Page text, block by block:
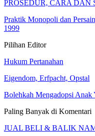
PROSEDUR, CARA DAN
Praktik Monopoli dan
1999
Pilihan Editor
Hukum Pertanahan
Eigendom, Erfpacht, Opstal
Bolehkah Mengadopsi Anak
Paling Banyak di Komentari
JUAL BELI & BALIK